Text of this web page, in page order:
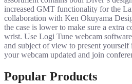
increased GMT functionality for the
collaboration with Ken Okuyama
the case is lower to make sure a extra
wrist. Use Logi Tune webcam
and subject of view to present
your webcam updated and join
Popular Products